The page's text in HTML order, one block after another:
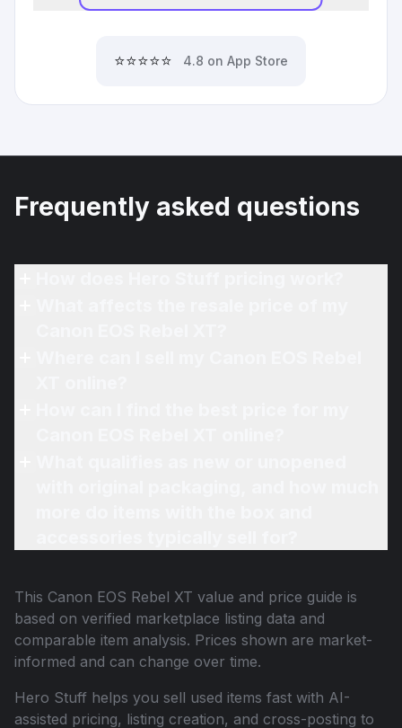
⭐⭐⭐⭐⭐ 4.8 on App Store
Frequently asked questions
This Canon EOS Rebel XT value and price guide is
based on verified marketplace listing data and
comparable item analysis. Prices shown are market-
informed and can change over time.
Hero Stuff helps you sell used items fast with AI-
assisted pricing, listing creation, and cross-posting to